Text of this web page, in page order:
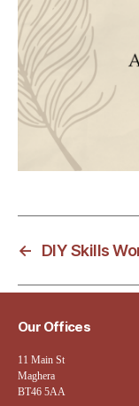
← DIY Skills
Our Offices
11 Main St
Maghera
BT46 5AA